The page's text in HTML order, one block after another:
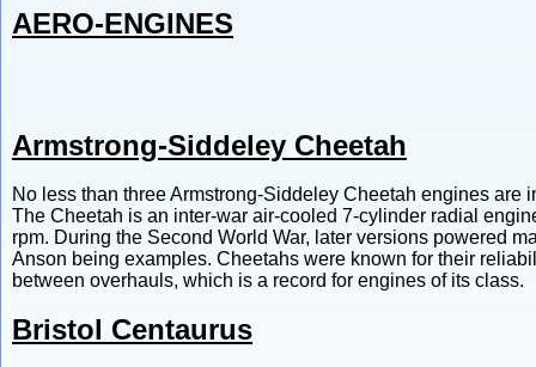
AERO-ENGINES
Armstrong-Siddeley Cheetah
No less than three Armstrong-Siddeley Cheetah engines
The Cheetah is an inter-war air-cooled 7-cylinder radial
rpm. During the Second World War, later versions powered
Anson being examples. Cheetahs were known for their
between overhauls, which is a record for engines of its class.
Bristol Centaurus